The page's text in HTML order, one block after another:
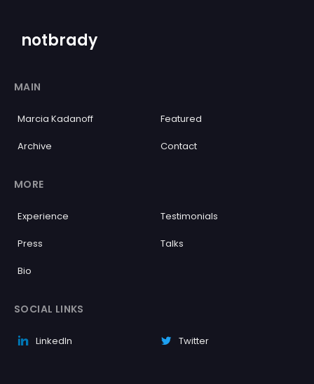
notbrady
MAIN
Marcia Kadanoff Featured
Archive Contact
MORE
Experience Testimonials
Press Talks
Bio
SOCIAL LINKS
LinkedIn Twitter